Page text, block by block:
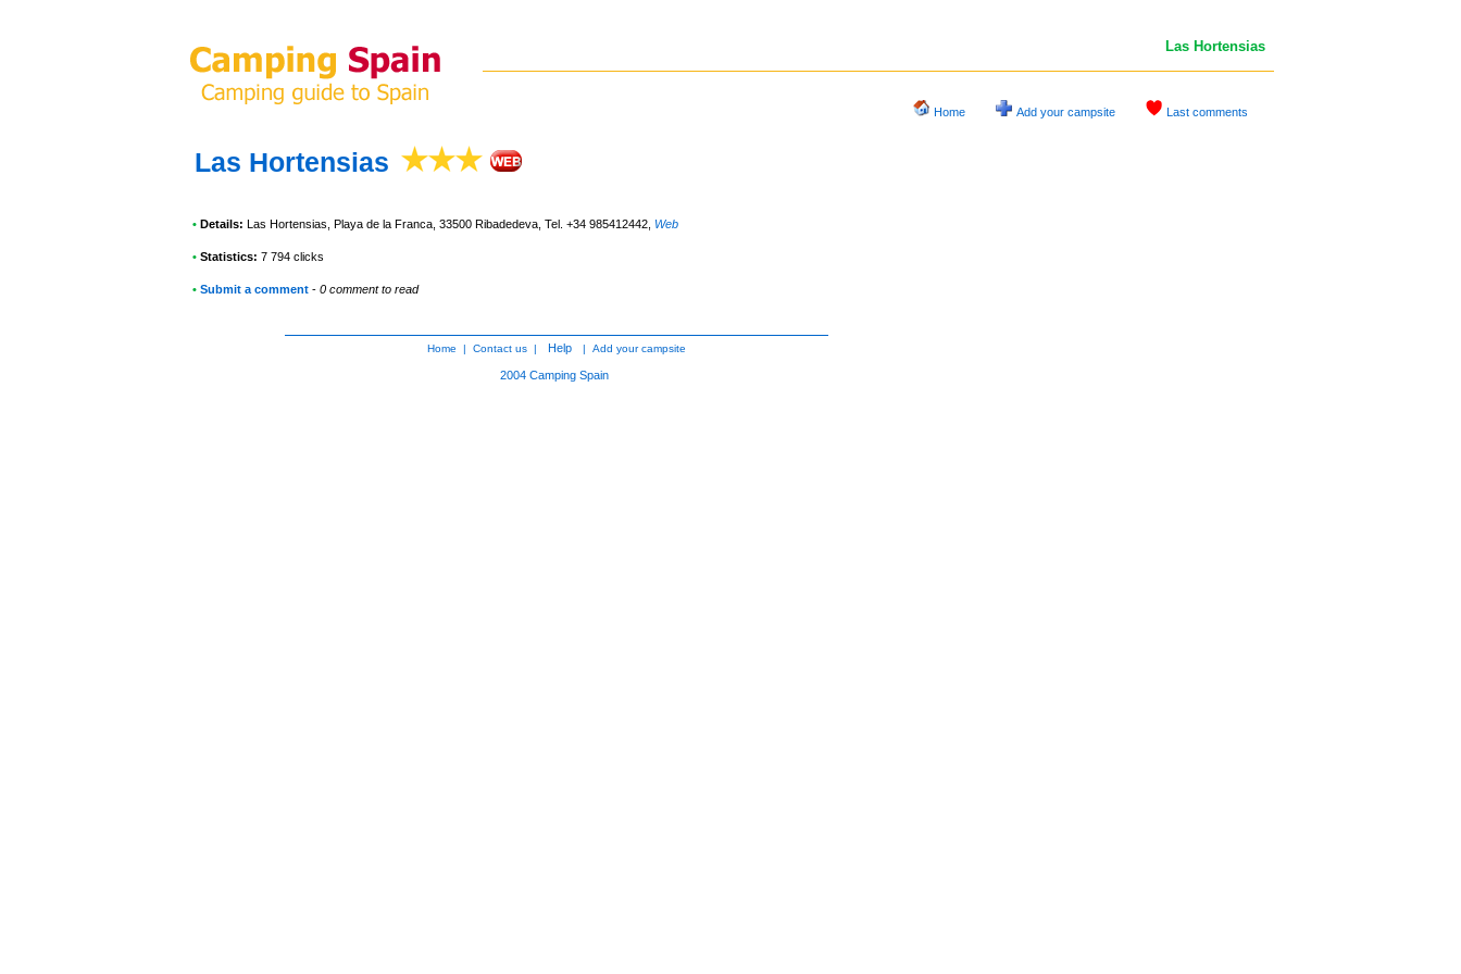
Las Hortensias
Home Add your campsite Last comments
Las Hortensias
• Details: Las Hortensias , Playa de la Franca, 33500 Ribadedeva, Tel. +34 985412442 Web
• Statistics: 7 794 clicks
• Submit a comment - 0 comment to read
Home | Contact us | Help | Add your campsite
2004 Camping Spain